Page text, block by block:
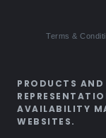
Terms &
PRODUCTS AND
AVAILABILITY
WEBSITES.